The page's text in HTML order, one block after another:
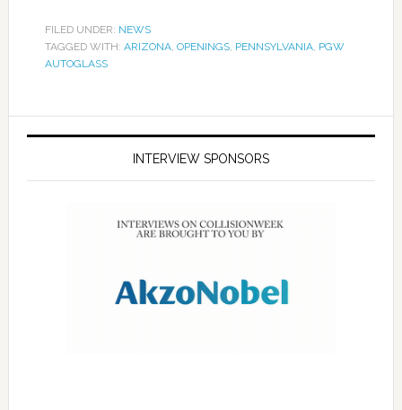
FILED UNDER: NEWS
TAGGED WITH: ARIZONA, OPENINGS, PENNSYLVANIA, PGW
AUTOGLASS
INTERVIEW SPONSORS